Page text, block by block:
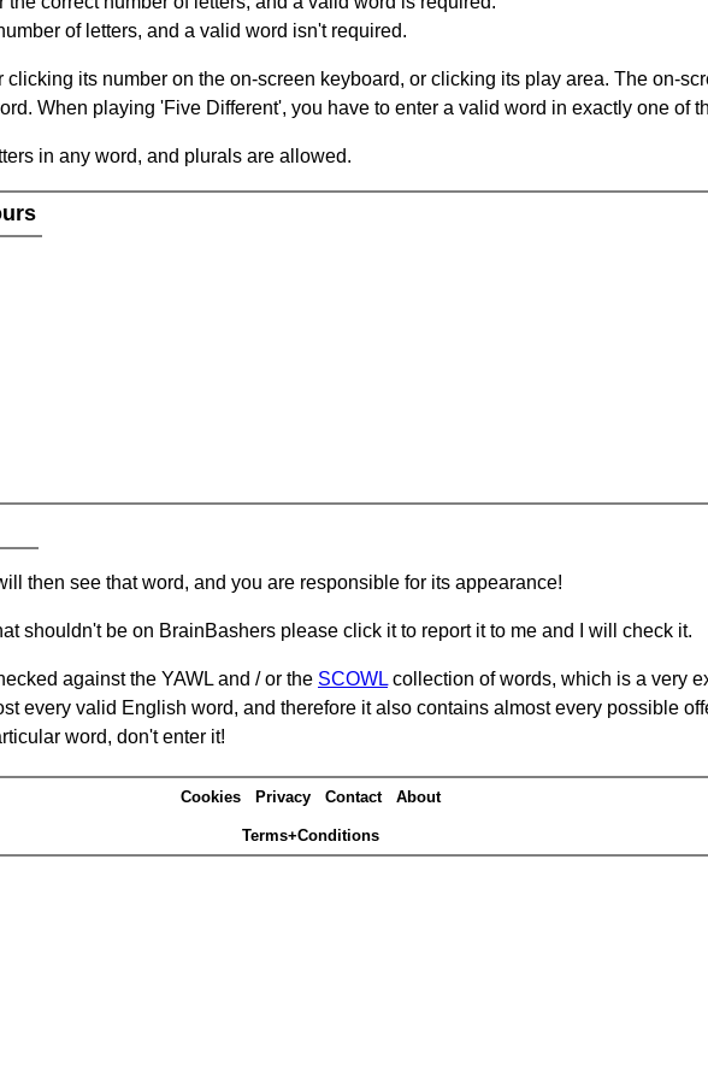
of letters, and a valid word isn't required.
clicking its number on the on-screen keyboard, or clicking its play area. The on-
When playing 'Five Different', you have to enter a valid word in exactly one of
in any word, and plurals are allowed.
then see that word, and you are responsible for its appearance!
shouldn't be on BrainBashers please click it to report it to me and I will check it.
against the YAWL and / or the SCOWL collection of words, which is a very
every valid English word, and therefore it also contains almost every possible
word, don't enter it!
Cookies Privacy Contact About
Terms+Conditions